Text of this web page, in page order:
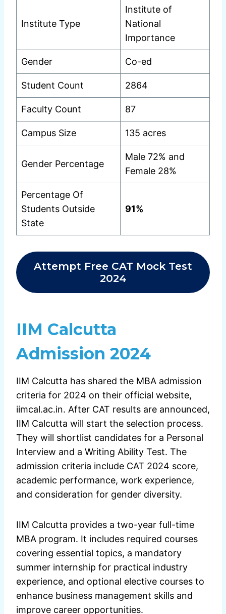
Institute Type
Institute of
National
Importance
Gender Co-ed
Student Count 2864
Faculty Count 87
Campus Size 135 acres
Gender Percentage
Male 72% and
Female 28%
Percentage Of
Students Outside
State
91%
Attempt Free CAT Mock Test
2024
IIM Calcutta
Admission 2024
IIM Calcutta has shared the MBA admission
criteria for 2024 on their official website,
iimcal.ac.in. After CAT results are announced,
IIM Calcutta will start the selection process.
They will shortlist candidates for a Personal
Interview and a Writing Ability Test. The
admission criteria include CAT 2024 score,
academic performance, work experience,
and consideration for gender diversity.
IIM Calcutta provides a two-year full-time
MBA program. It includes required courses
covering essential topics, a mandatory
summer internship for practical industry
experience, and optional elective courses to
enhance business management skills and
improve career opportunities.